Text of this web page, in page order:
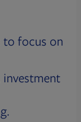
focus on